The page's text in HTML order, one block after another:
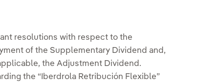
resolutions with respect to the
of the Supplementary Dividend and,
the Adjustment Dividend.
the “Iberdrola Retribución Flexible”